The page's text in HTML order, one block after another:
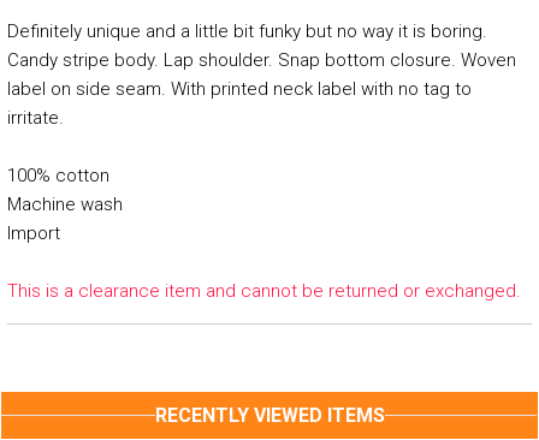
Definitely unique and a little bit funky but no way it is boring.
Candy stripe body. Lap shoulder. Snap bottom closure. Woven
label on side seam. With printed neck label with no tag to
irritate.
100% cotton
Machine wash
Import
This is a clearance item and cannot be returned or exchanged.
RECENTLY VIEWED ITEMS